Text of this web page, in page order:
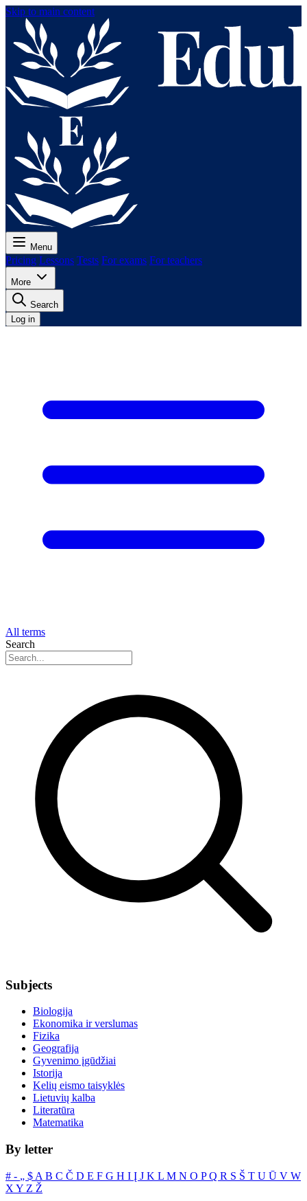
Skip to main content
Menu
Pricing Lessons Tests For exams For teachers
More
Search
Log in
All terms
Search
Subjects
Biologija
Ekonomika ir verslumas
Fizika
Geografija
Gyvenimo įgūdžiai
Istorija
Kelių eismo taisyklės
Lietuvių kalba
Literatūra
Matematika
By letter
# ‐ „ $ A B C Č D E F G H I Į J K L M N O PQ R S Š T U Ū V W
X Y Z Ž